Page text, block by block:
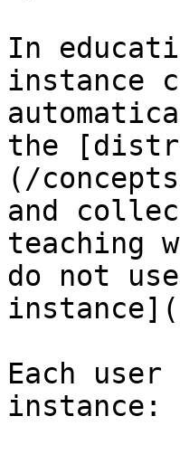
In
instance
the
(/
and
teaching
do not
Each
instance: